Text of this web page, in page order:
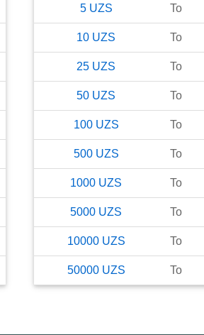
5 UZS To
10 UZS To
25 UZS To
50 UZS To
100 UZS To
500 UZS To
1000 UZS To
5000 UZS To
10000 UZS To
50000 UZS To